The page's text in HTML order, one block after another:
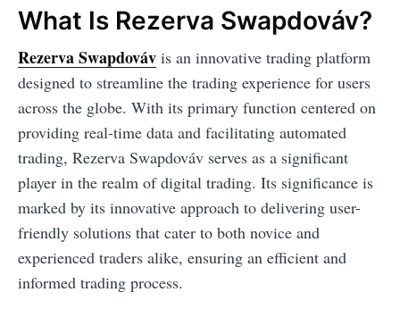
What Is Rezerva Swapdováv?
Rezerva Swapdováv is an innovative trading platform
designed to streamline the trading experience for users
across the globe. With its primary function centered on
providing real-time data and facilitating automated
trading, Rezerva Swapdováv serves as a significant
player in the realm of digital trading. Its significance is
marked by its innovative approach to delivering user-
friendly solutions that cater to both novice and
experienced traders alike, ensuring an efficient and
informed trading process.